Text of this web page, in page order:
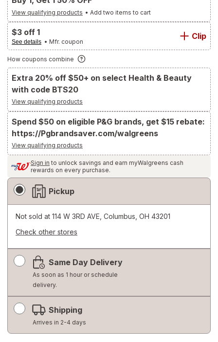
View qualifying products • Add two items to cart
$3 off 1
See details • Mfr. coupon
Clip
How coupons combine
Extra 20% off $50+ on select Health & Beauty
with code BTS20
View qualifying products
Spend $50 on eligible P&G brands, get $15 rebate:
https://Pgbrandsaver.com/walgreens
View qualifying products
Sign in to unlock savings and earn myWalgreens cash
rewards on every purchase.
Fulfillment
Delivery
Options
Pickup
Not sold at 114 W 3RD AVE, Columbus, OH 43201
Check other stores
simulated
dialog
Same Day Delivery
As soon as 1 hour or schedule
delivery.
Shipping
Arrives in 2-4 days